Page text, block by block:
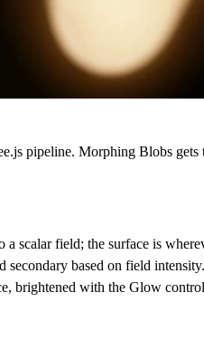
pipeline. Morphing Blobs
scalar field; the surface is
secondary based on field intensity.
brightened with the Glow